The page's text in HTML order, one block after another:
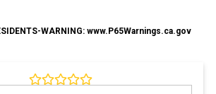
WARNING: www.P65Warnings.ca.gov